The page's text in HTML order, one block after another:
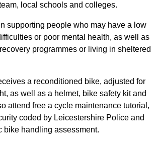
local schools and colleges.
supporting people who may have a low
or poor mental health, as well as
programmes or living in sheltered
a reconditioned bike, adjusted for
as well as a helmet, bike safety kit and
attend free a cycle maintenance tutorial,
coded by Leicestershire Police and
bike handling assessment.